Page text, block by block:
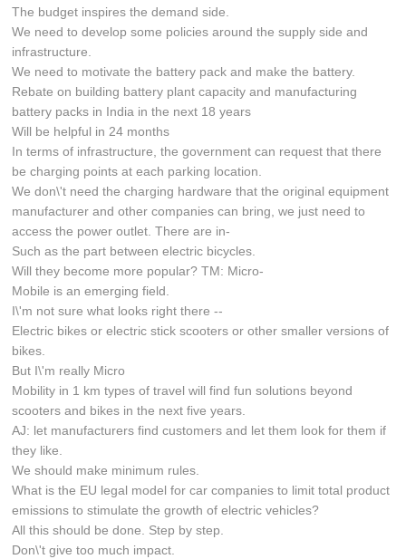
The budget inspires the demand side.
We need to develop some policies around the supply side and
infrastructure.
We need to motivate the battery pack and make the battery.
Rebate on building battery plant capacity and manufacturing
battery packs in India in the next 18 years
Will be helpful in 24 months
In terms of infrastructure, the government can request that there
be charging points at each parking location.
We don\'t need the charging hardware that the original equipment
manufacturer and other companies can bring, we just need to
access the power outlet. There are in-
Such as the part between electric bicycles.
Will they become more popular? TM: Micro-
Mobile is an emerging field.
I\'m not sure what looks right there --
Electric bikes or electric stick scooters or other smaller versions of
bikes.
But I\'m really Micro
Mobility in 1 km types of travel will find fun solutions beyond
scooters and bikes in the next five years.
AJ: let manufacturers find customers and let them look for them if
they like.
We should make minimum rules.
What is the EU legal model for car companies to limit total product
emissions to stimulate the growth of electric vehicles?
All this should be done. Step by step.
Don\'t give too much impact.